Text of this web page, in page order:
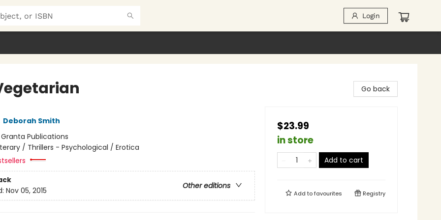
Login
Deborah Smith
Granta Publications
/ Thrillers - Psychological / Erotica
Other editions
Nov 05, 2015
Go back
$23.99
in store
Add to cart
Add tofavourites Registry